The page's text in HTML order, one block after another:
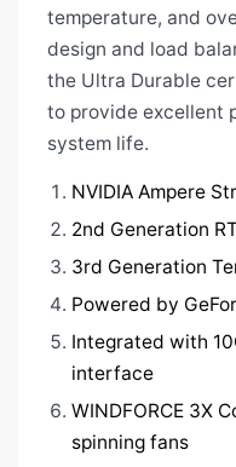
temperature, and
design and load
the Ultra Durable
to provide excellent
system life.
NVIDIA Ampere
2nd Generation
3rd Generation
Powered by
Integrated with
interface
WINDFORCE 3X
spinning fans